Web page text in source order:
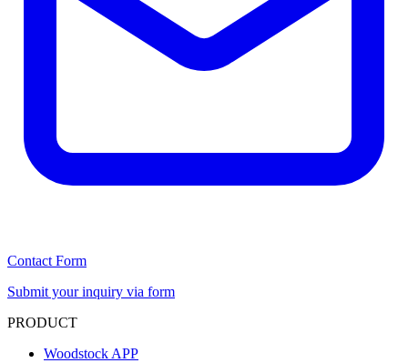
Contact Form
Submit your inquiry via form
PRODUCT
Woodstock APP